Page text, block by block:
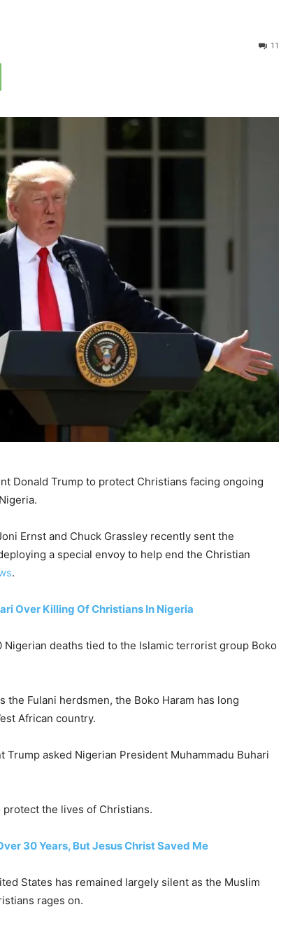
11
Donald Trump to protect Christians facing ongoing
Ernst and Chuck Grassley recently sent the
a special envoy to help end the Christian
.
Over Killing Of Christians In Nigeria
deaths tied to the Islamic terrorist group Boko
Fulani herdsmen, the Boko Haram has long
African country.
asked Nigerian President Muhammadu Buhari
protect the lives of Christians.
30 Years, But Jesus Christ Saved Me
States has remained largely silent as the Muslim
rages on.